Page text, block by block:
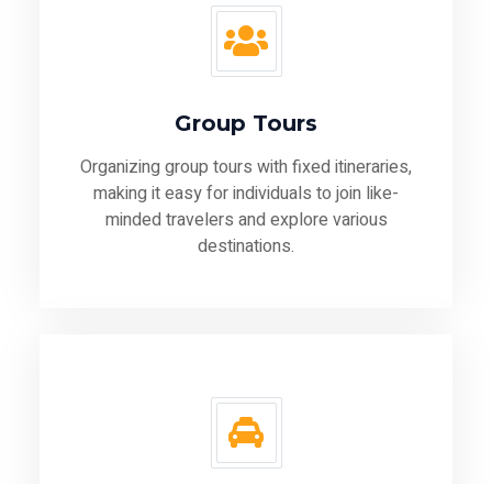
Group Tours
Organizing group tours with fixed itineraries,
making it easy for individuals to join like-
minded travelers and explore various
destinations.